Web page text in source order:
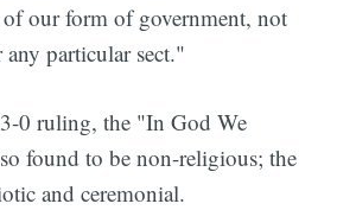
of our form of government, not
particular sect."
3-0 ruling, the "In God We
found to be non-religious; the
and ceremonial.